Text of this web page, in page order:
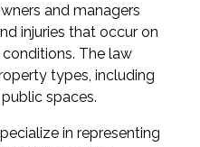
and managers
injuries that occur on
The law
types, including
spaces.
in representing